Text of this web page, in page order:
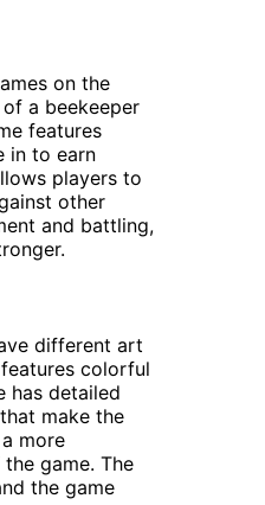
on the
a beekeeper
features
in to earn
players to
other
and battling,
different art
colorful
has detailed
make the
more
game. The
the game